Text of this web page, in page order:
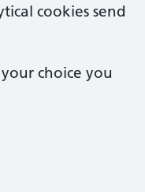
cookies send
choice you